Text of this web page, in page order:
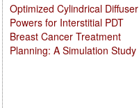
Optimized Cylindrical Diffuser
Powers for Interstitial PDT
Breast Cancer Treatment
Planning: A Simulation Study